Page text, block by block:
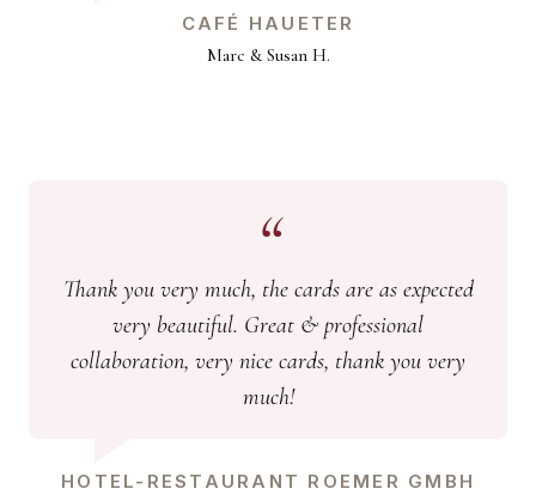
CAFÉ HAUETER
Marc & Susan H.
Thank you very much, the cards are as expected
very beautiful. Great & professional
collaboration, very nice cards, thank you very
much!
HOTEL-RESTAURANT ROEMER GMBH